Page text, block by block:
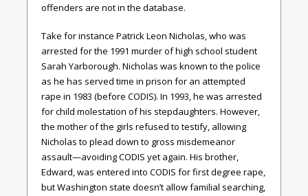
offenders are not in the database.
Take for instance Patrick Leon Nicholas, who was
arrested for the 1991 murder of high school student
Sarah Yarborough. Nicholas was known to the police
as he has served time in prison for an attempted
rape in 1983 (before CODIS). In 1993, he was arrested
for child molestation of his stepdaughters. However,
the mother of the girls refused to testify, allowing
Nicholas to plead down to gross misdemeanor
assault—avoiding CODIS yet again. His brother,
Edward, was entered into CODIS for first degree rape,
but Washington state doesn’t allow familial searching,